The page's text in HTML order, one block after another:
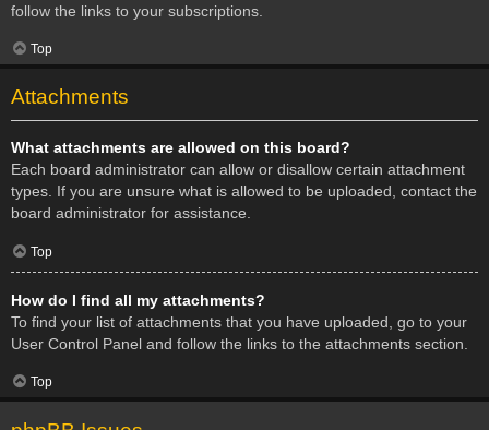
follow the links to your subscriptions.
Top
Attachments
What attachments are allowed on this board?
Each board administrator can allow or disallow certain attachment
types. If you are unsure what is allowed to be uploaded, contact the
board administrator for assistance.
Top
How do I find all my attachments?
To find your list of attachments that you have uploaded, go to your
User Control Panel and follow the links to the attachments section.
Top